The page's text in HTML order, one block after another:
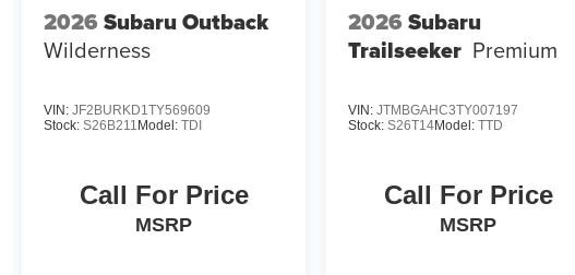
2026 Subaru Outback
Wilderness
VIN: JF2BURKD1TY569609
Stock: S26B211 Model: TDI
Call For Price
MSRP
2026 Subaru
Trailseeker Premium
VIN:JTMBGAHC3TY007197
Stock:S26T14Model:TTD
Call For Price
MSRP